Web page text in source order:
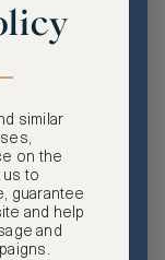
event
VIP rates and
similar
on the
to
guarantee
and help
and